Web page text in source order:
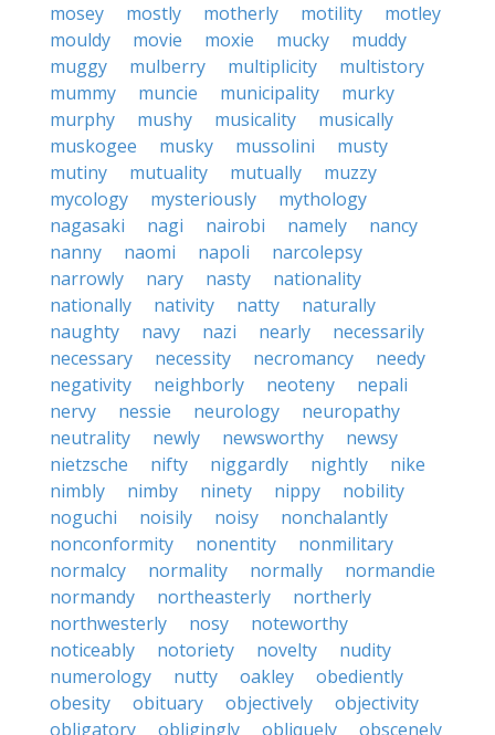
mosey
mostly motherly motility
motley
mouldy
movie moxie mucky
muddy
muggy
mulberry multiplicity
multistory
mummy
muncie municipality
murky
murphy
mushy musicality
musically
muskogee
musky mussolini
musty
mutiny
mutuality mutually
muzzy
mycology
mysteriously
mythology
nagasaki
nagi nairobi namely
nancy
nanny
naomi napoli
narcolepsy
narrowly
nary nasty
nationality
nationally
nativity natty
naturally
naughty
navy nazi nearly
necessarily
necessary
necessity necromancy
needy
negativity
neighborly neoteny
nepali
nervy
nessie neurology
neuropathy
neutrality
newly newsworthy
newsy
nietzsche
nifty niggardly nightly
nike
nimbly
nimby ninety nippy
nobility
noguchi
noisily noisy
nonchalantly
nonconformity
nonentity
nonmilitary
normalcy
normality normally
normandie
normandy
northeasterly
northerly
northwesterly
nosy
noteworthy
noticeably
notoriety novelty
nudity
numerology
nutty oakley
obediently
obesity
obituary objectively
objectivity
obligatory
obligingly obliquely
obscenely